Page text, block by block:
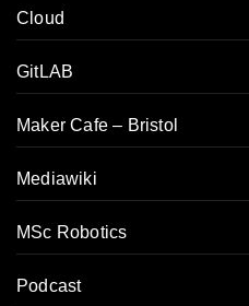
Cloud
GitLAB
Maker Cafe – Bristol
Mediawiki
MSc Robotics
Podcast